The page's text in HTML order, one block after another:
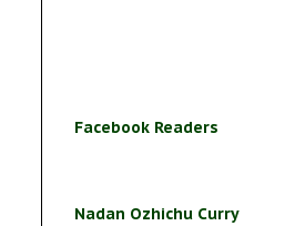
Facebook Readers
Nadan Ozhichu Curry